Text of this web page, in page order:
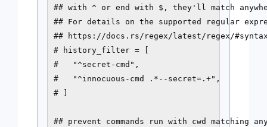
## with ^ or end with $, they'll match
## For details on the supported regular
## https://docs.rs/regex/latest/regex/
# history_filter = [
#   "^secret-cmd",
#   "^innocuous-cmd .*--secret=.+",
# ]
## prevent commands run with cwd matching